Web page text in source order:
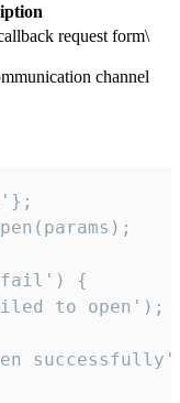
request form\
channel
'fail') {
to open');